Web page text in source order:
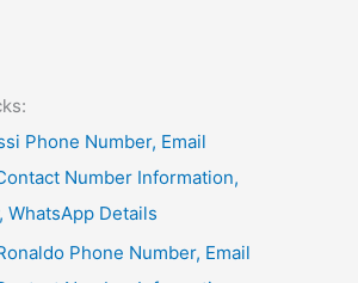
Phone Number, Email
Number Information,
WhatsApp Details
Phone Number, Email